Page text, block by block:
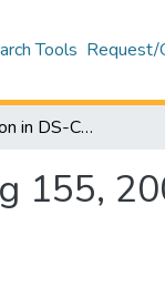
Tools Request/
Robust detection in DS-CDMA (vol 51, pg 155, 2002)
155,